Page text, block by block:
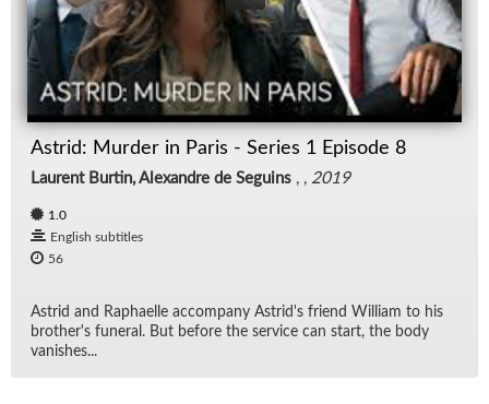
Astrid: Murder in Paris - Series 1 Episode 8
Laurent Burtin, Alexandre de Seguins , , 2019
1.0
English subtitles
56
Astrid and Raphaelle ac­com­pany Astrid's friend William to his
broth­er's fu­neral. But be­fore the ser­vice can start, the body
van­ishes...